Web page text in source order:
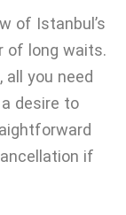
of Istanbul’s
of long waits.
you need
desire to
if